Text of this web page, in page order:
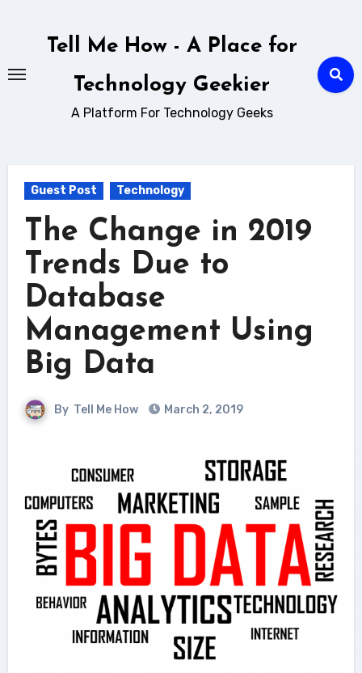
Tell Me How - A Place for
Technology Geekier
A Platform For Technology Geeks
Guest Post Technology
The Change in 2019
Trends Due to
Database
Management Using
Big Data
By Tell Me How March 2, 2019